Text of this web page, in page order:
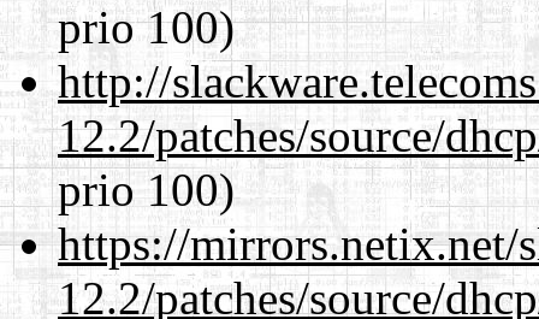
prio 100)
http://
12.2/patches/source/
prio 100)
https://mirrors.netix.net/
12.2/patches/source/